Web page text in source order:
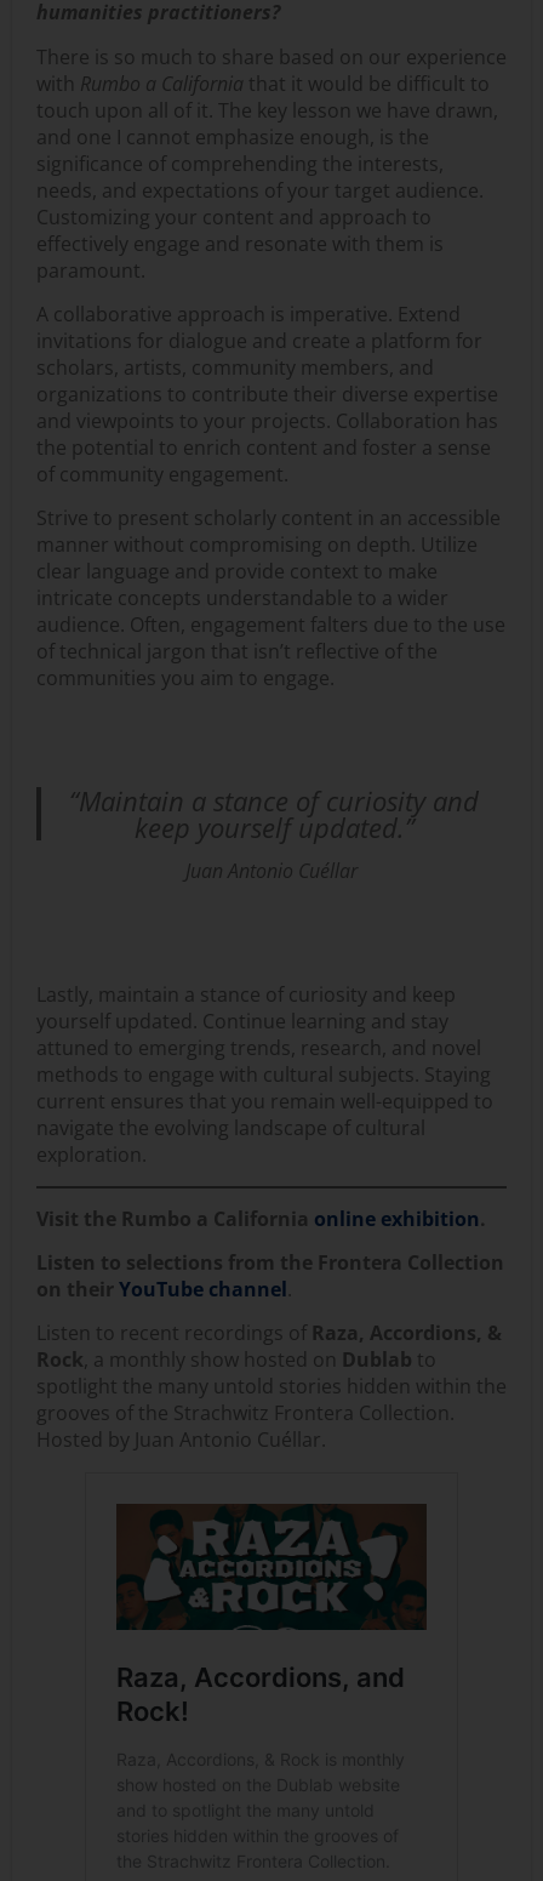
humanities practitioners?
There is so much to share based on our experience
with Rumbo a California that it would be difficult to
touch upon all of it. The key lesson we have drawn,
and one I cannot emphasize enough, is the
significance of comprehending the interests,
needs, and expectations of your target audience.
Customizing your content and approach to
effectively engage and resonate with them is
paramount.
A collaborative approach is imperative. Extend
invitations for dialogue and create a platform for
scholars, artists, community members, and
organizations to contribute their diverse expertise
and viewpoints to your projects. Collaboration has
the potential to enrich content and foster a sense
of community engagement.
Strive to present scholarly content in an accessible
manner without compromising on depth. Utilize
clear language and provide context to make
intricate concepts understandable to a wider
audience. Often, engagement falters due to the use
of technical jargon that isn’t reflective of the
communities you aim to engage.
“Maintain a stance of curiosity and
keep yourself updated.”
Juan Antonio Cuéllar
Lastly, maintain a stance of curiosity and keep
yourself updated. Continue learning and stay
attuned to emerging trends, research, and novel
methods to engage with cultural subjects. Staying
current ensures that you remain well-equipped to
navigate the evolving landscape of cultural
exploration.
Visit the Rumbo a California online exhibition.
Listen to selections from the Frontera Collection
on theirYouTube channel.
Listen to recent recordings of Raza, Accordions, &
Rock , a monthly show hosted on Dublab to
spotlight the many untold stories hidden within the
grooves of the Strachwitz Frontera Collection.
Hosted by Juan Antonio Cuéllar.